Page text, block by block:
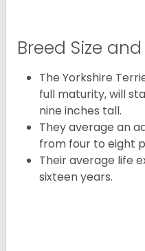
Breed Size
The Yorkshire
full maturity, will
nine inches tall.
They average an
from four to eight
Their average life
sixteen years.